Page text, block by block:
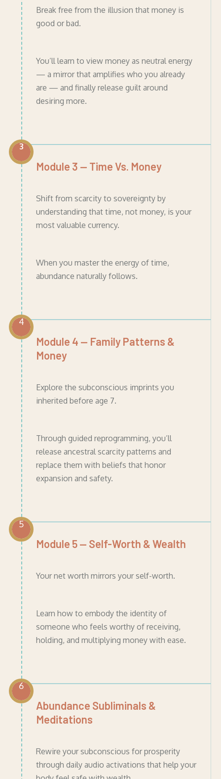
Break free from the illusion that money is
good or bad.
You’ll learn to view money as neutral energy
— a mirror that amplifies who you already
are — and finally release guilt around
desiring more.
3
Module 3 — Time Vs. Money
Shift from scarcity to sovereignty by
understanding that time, not money, is your
most valuable currency.
When you master the energy of time,
abundance naturally follows.
4
Module 4 — Family Patterns &
Money
Explore the subconscious imprints you
inherited before age 7.
Through guided reprogramming, you’ll
release ancestral scarcity patterns and
replace them with beliefs that honor
expansion and safety.
5
Module 5 — Self-Worth & Wealth
Your net worth mirrors your self-worth.
Learn how to embody the identity of
someone who feels worthy of receiving,
holding, and multiplying money with ease.
6
Abundance Subliminals &
Meditations
Rewire your subconscious for prosperity
through daily audio activations that help your